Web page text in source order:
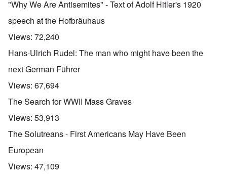
"Why We Are Antisemites" - Text of Adolf Hitler's 1920
speech at the Hofbräuhaus
Views: 72,240
Hans-Ulrich Rudel: The man who might have been the
next German Führer
Views: 67,694
The Search for WWII Mass Graves
Views: 53,913
The Solutreans - First Americans May Have Been
European
Views: 47,109